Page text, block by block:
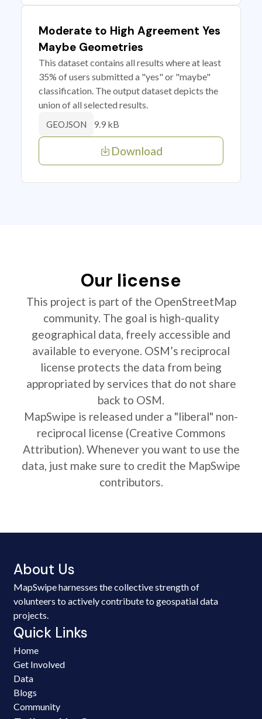
Moderate to High Agreement Yes
Maybe Geometries
This dataset contains all results where at least
35% of users submitted a "yes" or "maybe"
classification. The output dataset depicts the
union of all selected results.
GEOJSON 9.9 kB
Download
Our license
This project is part of the OpenStreetMap
community. The goal is high-quality
geographical data, freely accessible and
available to everyone. OSM’s reciprocal
license protects the data from being
appropriated by services that do not share
back to OSM.
MapSwipe is released under a "liberal" non-
reciprocal license (Creative Commons
Attribution). Whenever you want to use the
data, just make sure to credit the MapSwipe
contributors.
About Us
MapSwipe harnesses the collective strength of
volunteers to actively contribute to geospatial data
projects.
Quick Links
Home
Get Involved
Data
Blogs
Community